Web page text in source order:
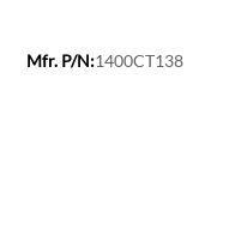
Mfr. P/N:1400CT138